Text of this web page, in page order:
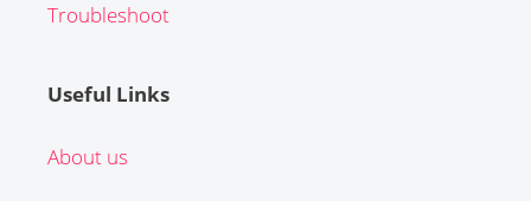
Troubleshoot
Useful Links
About us